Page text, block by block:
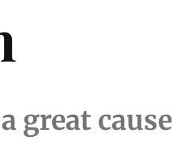
great cause